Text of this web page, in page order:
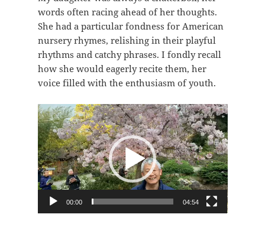
words often racing ahead of her thoughts.
She had a particular fondness for American
nursery rhymes, relishing in their playful
rhythms and catchy phrases. I fondly recall
how she would eagerly recite them, her
voice filled with the enthusiasm of youth.
视
频
播
放
器
00:00 04:54